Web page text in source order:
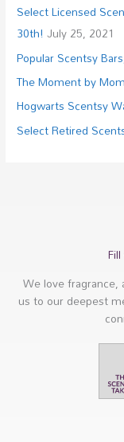
Select Licensed
30th!July 25, 2021
Popular Scentsy
The Moment by
Hogwarts Scentsy
Select Retired
We love
us to our deepest